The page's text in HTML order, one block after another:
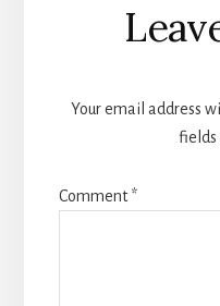
Your email address
fields
Comment*